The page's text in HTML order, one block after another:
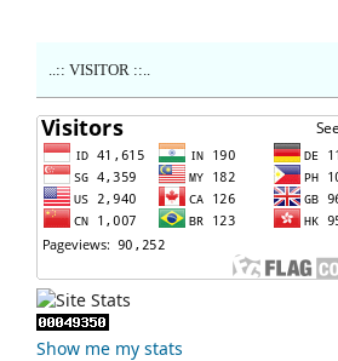
..:: VISITOR ::..
Show me my stats